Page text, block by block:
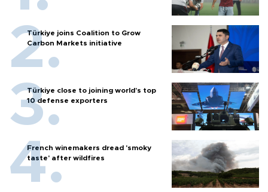
Türkiye joins Coalition to Grow
Carbon Markets initiative
Türkiye close to joining world’s top
10 defense exporters
French winemakers dread 'smoky
taste' after wildfires